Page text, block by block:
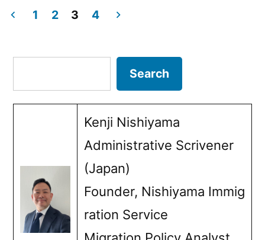
Non-
Lessons
Japan
Must
Learn
from
Newland
Chase”
1 2 3 4
Search
Kenji Nishiyama
Administrative Scrivener
(Japan)
Founder, Nishiyama Immig
ration Service